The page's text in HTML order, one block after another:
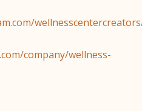
company/wellness-